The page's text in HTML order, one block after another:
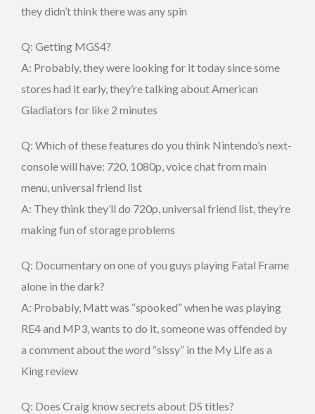
they didn’t think there was any spin
Q: Getting MGS4?
A: Probably, they were looking for it today since some
stores had it early, they’re talking about American
Gladiators for like 2 minutes
Q: Which of these features do you think Nintendo’s next-
console will have: 720, 1080p, voice chat from main
menu, universal friend list
A: They think they’ll do 720p, universal friend list, they’re
making fun of storage problems
Q: Documentary on one of you guys playing Fatal Frame
alone in the dark?
A: Probably, Matt was “spooked” when he was playing
RE4 and MP3, wants to do it, someone was offended by
a comment about the word “sissy” in the My Life as a
King review
Q: Does Craig know secrets about DS titles?